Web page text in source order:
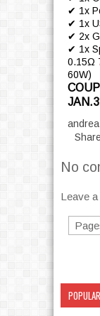
✔ 1x
✔ 1x
✔ 2x
✔ 1x
0.15Ω
60W)
andrea
No
Leave
POPULAR